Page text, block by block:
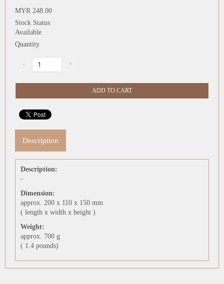
MYR 248.00
Stock Status
Available
Quantity
Description
Description:
-
Dimension:
approx. 200 x 110 x 150 mm
( length x width x height )
Weight:
approx. 700 g
( 1.4 pounds)